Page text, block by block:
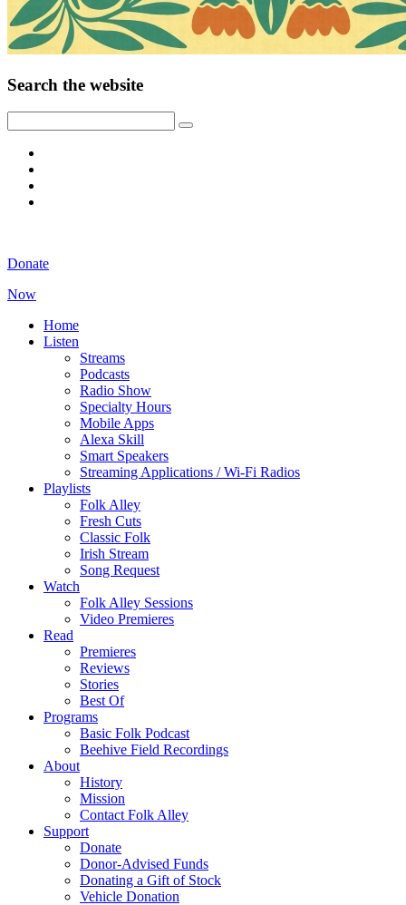
Search the website
Donate
Now
Home
Listen
Streams
Podcasts
Radio Show
Specialty Hours
Mobile Apps
Alexa Skill
Smart Speakers
Streaming Applications / Wi-Fi Radios
Playlists
Folk Alley
Fresh Cuts
Classic Folk
Irish Stream
Song Request
Watch
Folk Alley Sessions
Video Premieres
Read
Premieres
Reviews
Stories
Best Of
Programs
Basic Folk Podcast
Beehive Field Recordings
About
History
Mission
Contact Folk Alley
Support
Donate
Donor-Advised Funds
Donating a Gift of Stock
Vehicle Donation